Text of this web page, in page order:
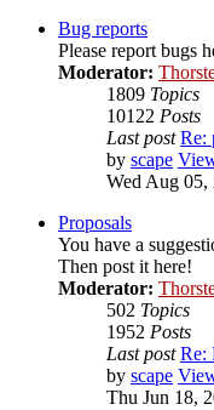
Bug reports
Please report bugs
Moderator:
1809 Topics
10122 Posts
Last post Re:
by scape
Wed Aug 05,
Proposals
You have a
Then post it here!
Moderator:
502 Topics
1952 Posts
Last post Re:
by scape
Thu Jun 18,